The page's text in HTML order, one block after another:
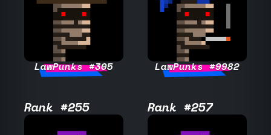
LawPunks #305 LawPunks #9982
Rank #255 Rank #257